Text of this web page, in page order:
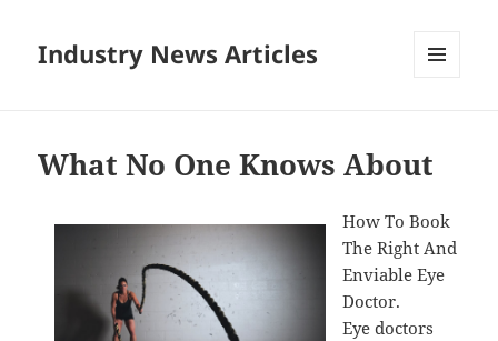
Industry News Articles
What No One Knows About
How To Book
The Right And
Enviable Eye
Doctor.
Eye doctors